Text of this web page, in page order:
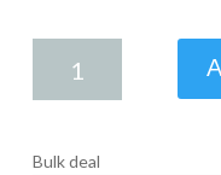
1.00
GROOVE
Bulk deal